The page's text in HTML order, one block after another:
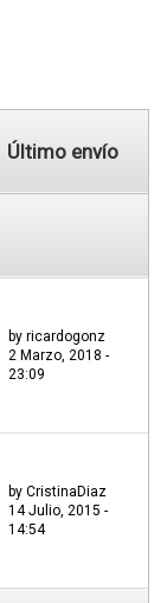
Último envío
by ricardogonz
2 Marzo, 2018 -
23:09
by CristinaDiaz
14 Julio, 2015 -
14:54